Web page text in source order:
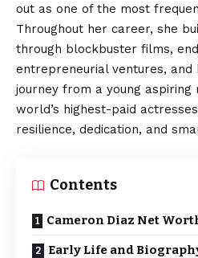
out as one of the most
Throughout her career, she
through blockbuster films,
entrepreneurial ventures,
journey from a young aspiring
world’s highest-paid
resilience, dedication, and
Contents
Cameron Diaz Net
Early Life and